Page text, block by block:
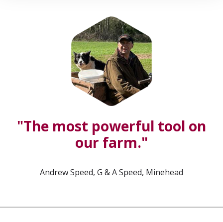
"The most powerful tool on
our farm."
Andrew Speed, G & A Speed, Minehead